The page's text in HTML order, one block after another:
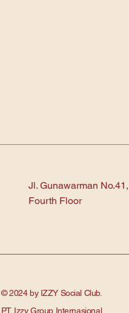
Jl. Gunawarman No.41,
Fourth Floor
© 2024 by IZZY Social Club.
PT. Izzy Group Internasional